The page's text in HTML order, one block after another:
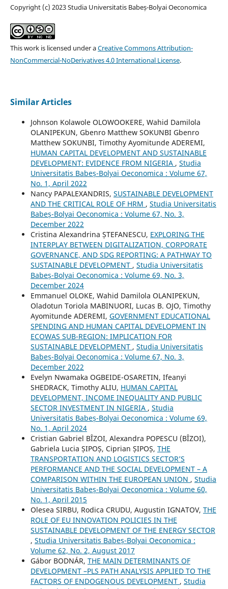
Copyright (c) 2023 Studia Universitatis Babeș-Bolyai Oeconomica
This work is licensed under aCreative Commons Attribution-
NonCommercial-NoDerivatives 4.0 International License.
Similar Articles
Johnson Kolawole OLOWOOKERE, Wahid Damilola
OLANIPEKUN, Gbenro Matthew SOKUNBI Gbenro
Matthew SOKUNBI, Timothy Ayomitunde ADEREMI,
HUMAN CAPITAL DEVELOPMENT AND SUSTAINABLE
DEVELOPMENT: EVIDENCE FROM NIGERIA , Studia
Universitatis Babeș-Bolyai Oeconomica : Volume 67,
No. 1, April 2022
Nancy PAPALEXANDRIS, SUSTAINABLE DEVELOPMENT
AND THE CRITICAL ROLE OF HRM , Studia Universitatis
Babeș-Bolyai Oeconomica : Volume 67, No. 3,
December 2022
Cristina Alexandrina ȘTEFANESCU, EXPLORING THE
INTERPLAY BETWEEN DIGITALIZATION, CORPORATE
GOVERNANCE, AND SDG REPORTING: A PATHWAY TO
SUSTAINABLE DEVELOPMENT , Studia Universitatis
Babeș-Bolyai Oeconomica : Volume 69, No. 3,
December 2024
Emmanuel OLOKE, Wahid Damilola OLANIPEKUN,
Oladotun Toriola MABINUORI, Lucas B. OJO, Timothy
Ayomitunde ADEREMI, GOVERNMENT EDUCATIONAL
SPENDING AND HUMAN CAPITAL DEVELOPMENT IN
ECOWAS SUB-REGION: IMPLICATION FOR
SUSTAINABLE DEVELOPMENT , Studia Universitatis
Babeș-Bolyai Oeconomica : Volume 67, No. 3,
December 2022
Evelyn Nwamaka OGBEIDE-OSARETIN, Ifeanyi
SHEDRACK, Timothy ALIU, HUMAN CAPITAL
DEVELOPMENT, INCOME INEQUALITY AND PUBLIC
SECTOR INVESTMENT IN NIGERIA , Studia
Universitatis Babeș-Bolyai Oeconomica : Volume 69,
No. 1, April 2024
Cristian Gabriel BÎZOI, Alexandra POPESCU (BÎZOI),
Gabriela Lucia ȘIPOȘ, Ciprian ȘIPOȘ, THE
TRANSPORTATION AND LOGISTICS SECTOR’S
PERFORMANCE AND THE SOCIAL DEVELOPMENT – A
COMPARISON WITHIN THE EUROPEAN UNION , Studia
Universitatis Babeș-Bolyai Oeconomica : Volume 60,
No. 1, April 2015
Olesea SIRBU, Rodica CRUDU, Augustin IGNATOV, THE
ROLE OF EU INNOVATION POLICIES IN THE
SUSTAINABLE DEVELOPMENT OF THE ENERGY SECTOR
, Studia Universitatis Babeș-Bolyai Oeconomica :
Volume 62, No. 2, August 2017
Gábor BODNÁR, THE MAIN DETERMINANTS OF
DEVELOPMENT –PLS PATH ANALYSIS APPLIED TO THE
FACTORS OF ENDOGENOUS DEVELOPMENT , Studia